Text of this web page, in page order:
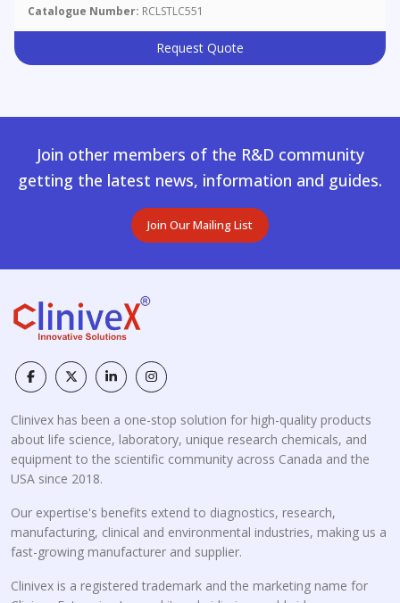
Catalogue Number: RCLSTLC551
Request Quote
Join other members of the R&D community
getting the latest news, information and guides.
Join Our Mailing List
Clinivex has been a one-stop solution for high-quality products
about life science, laboratory, unique research chemicals, and
equipment to the scientific community across Canada and the
USA since 2018.
Our expertise's benefits extend to diagnostics, research,
manufacturing, clinical and environmental industries, making us a
fast-growing manufacturer and supplier.
Clinivex is a registered trademark and the marketing name for